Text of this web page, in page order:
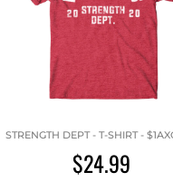
STRENGTH DEPT - T-SHIRT -
$24.99